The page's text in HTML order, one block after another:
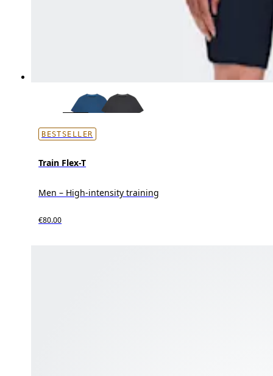
BESTSELLER
Train Flex-T
Men – High-intensity training
€80.00